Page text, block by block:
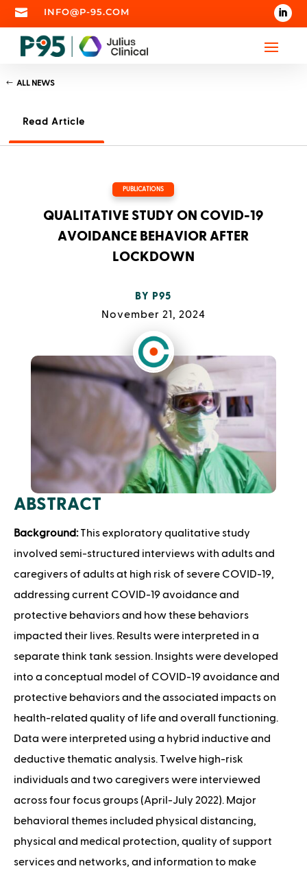
 INFO@P-95.COM
ALL NEWS
Read Article
PUBLICATIONS
QUALITATIVE STUDY ON COVID-19
AVOIDANCE BEHAVIOR AFTER
LOCKDOWN
BY P95
November 21, 2024
ABSTRACT
Background:This exploratory qualitative study
involved semi-structured interviews with adults and
caregivers of adults at high risk of severe COVID-19,
addressing current COVID-19 avoidance and
protective behaviors and how these behaviors
impacted their lives. Results were interpreted in a
separate think tank session. Insights were developed
into a conceptual model of COVID-19 avoidance and
protective behaviors and the associated impacts on
health-related quality of life and overall functioning.
Data were interpreted using a hybrid inductive and
deductive thematic analysis. Twelve high-risk
individuals and two caregivers were interviewed
across four focus groups (April-July 2022). Major
behavioral themes included physical distancing,
physical and medical protection, quality of support
services and networks, and information to make